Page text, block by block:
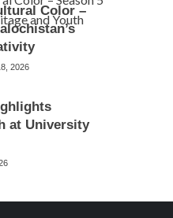
Color –
2026
at University